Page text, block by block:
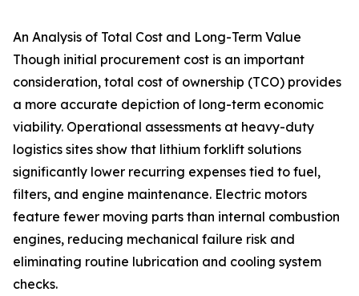
An Analysis of Total Cost and Long-Term Value
Though initial procurement cost is an important
consideration, total cost of ownership (TCO) provides
a more accurate depiction of long-term economic
viability. Operational assessments at heavy-duty
logistics sites show that lithium forklift solutions
significantly lower recurring expenses tied to fuel,
filters, and engine maintenance. Electric motors
feature fewer moving parts than internal combustion
engines, reducing mechanical failure risk and
eliminating routine lubrication and cooling system
checks.